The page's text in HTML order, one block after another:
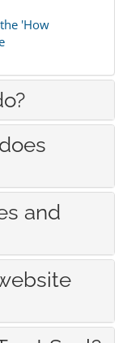
'How
and